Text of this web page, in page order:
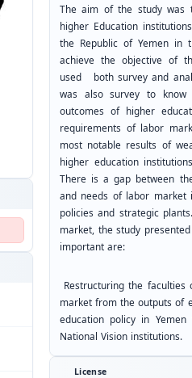
The aim of the study was
higher Education
the Republic of Yemen in
achieve the objective of
used both survey and
was also survey to
outcomes of higher
requirements of labor
most notable results of
higher education
There is a gap between
and needs of labor market
policies and strategic
market, the study
important are:
Restructuring the
market from the outputs of
education policy in
National Vision institutions.
License